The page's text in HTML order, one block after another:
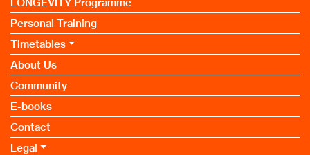
Personal Training
Timetables
About Us
Community
E-books
Contact
Legal